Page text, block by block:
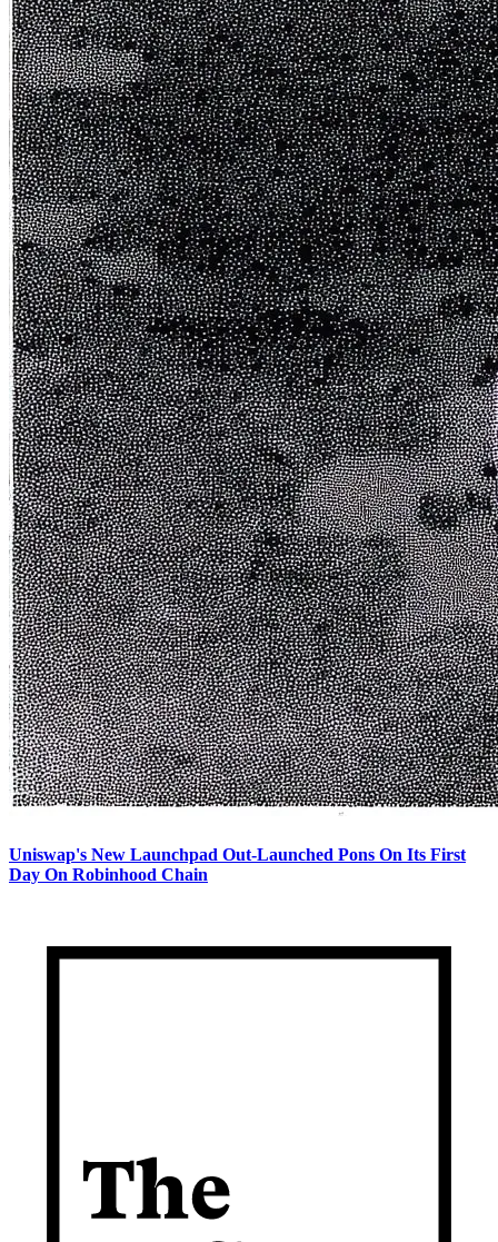
Uniswap's New Launchpad Out-Launched Pons On Its First
Day On Robinhood Chain